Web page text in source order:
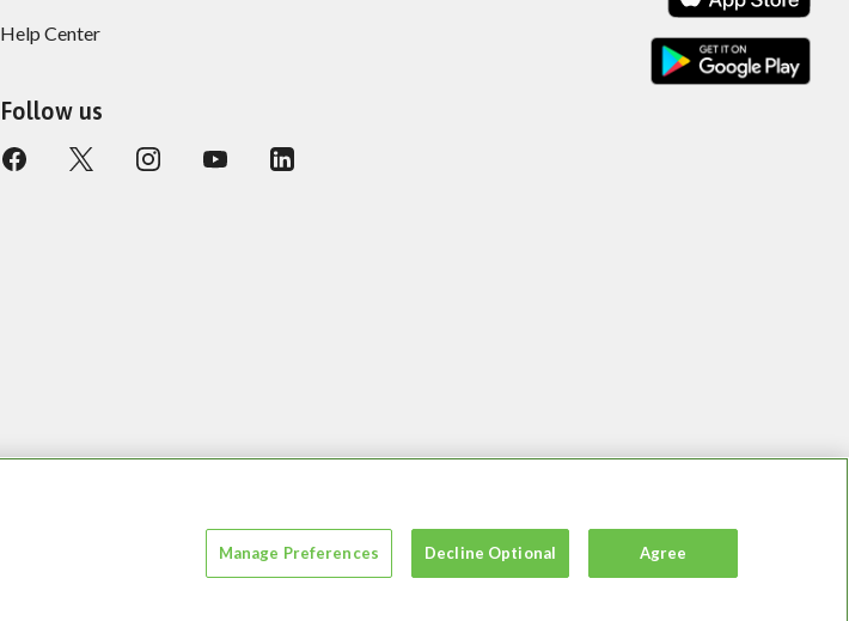
Help Center
Follow us
Manage Preferences Decline Optional Agree